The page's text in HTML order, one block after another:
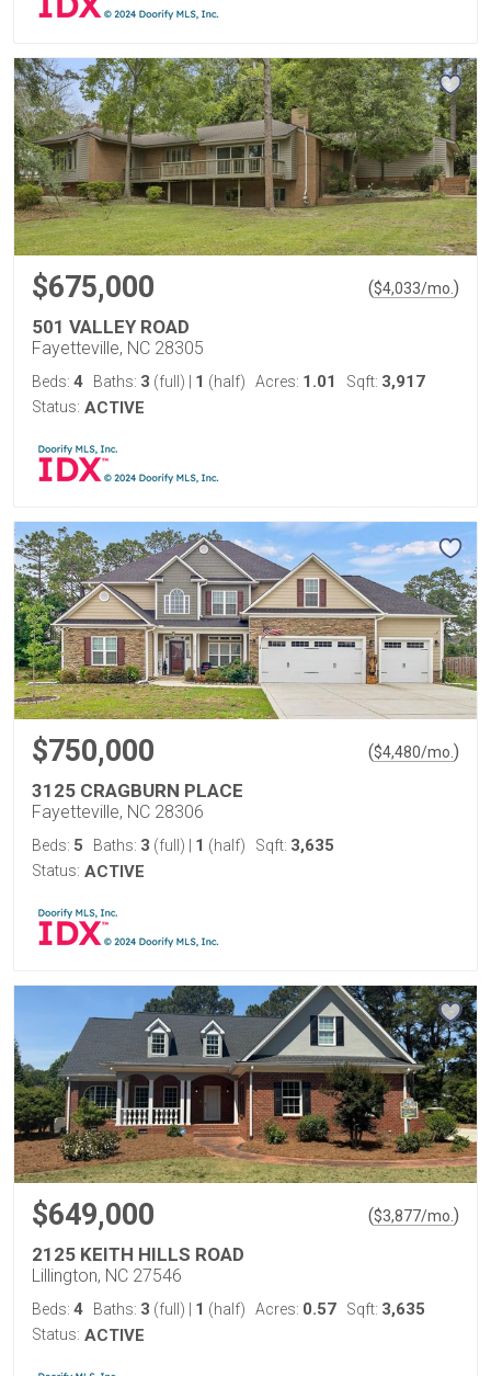
$675,000 ($4,033/mo. )
501 VALLEY ROAD
Fayetteville, NC 28305
Beds: 4 Baths: 3 (full) 1 (half) Acres: 1.01 Sqft: 3,917
Status: ACTIVE
$750,000 ($4,480/mo. )
3125 CRAGBURN PLACE
Fayetteville, NC 28306
Beds: 5 Baths: 3 (full) 1 (half) Sqft: 3,635
Status: ACTIVE
$649,000 ($3,877/mo. )
2125 KEITH HILLS ROAD
Lillington, NC 27546
Beds: 4 Baths: 3 (full) 1 (half) Acres: 0.57 Sqft: 3,635
Status: ACTIVE